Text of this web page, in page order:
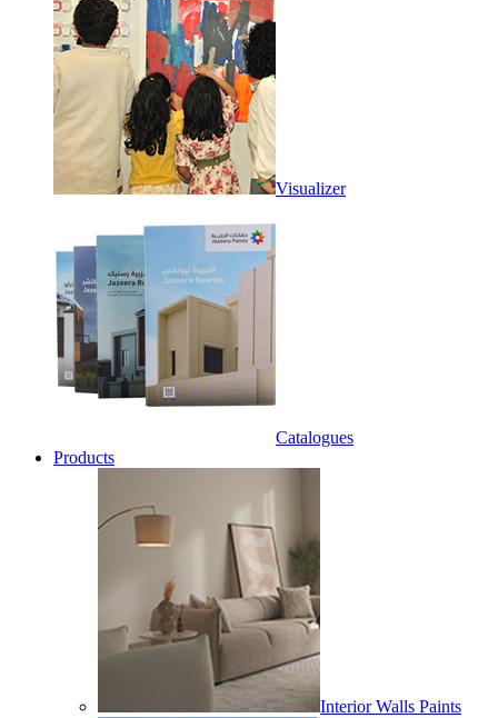
Visualizer
Catalogues
Products
Interior Walls Paints